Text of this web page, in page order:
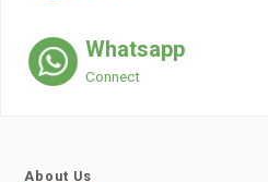
Whatsapp
Connect
About Us